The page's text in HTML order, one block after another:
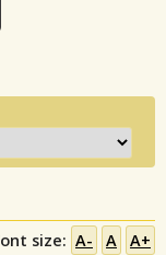
size: A- A A+